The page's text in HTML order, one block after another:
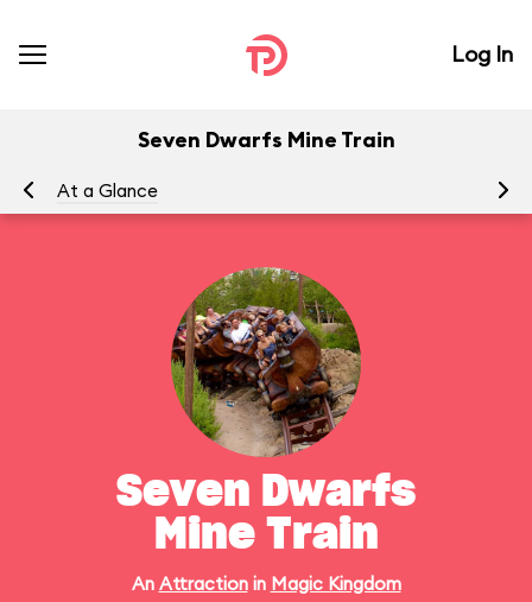
Log In
Seven Dwarfs Mine Train
At a Glance
Seven Dwarfs
Mine Train
An Attractionin Magic Kingdom